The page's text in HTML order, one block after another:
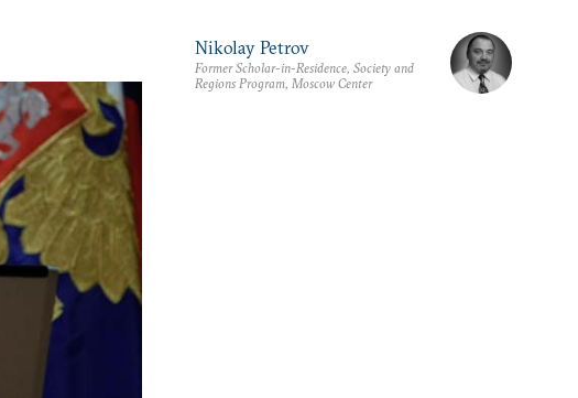
Nikolay Petrov
Former Scholar-in-Residence, Society and
Regions Program, Moscow Center